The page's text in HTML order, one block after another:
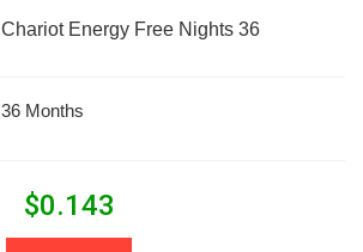
Chariot Energy Free Nights 36
36 Months
$0.143